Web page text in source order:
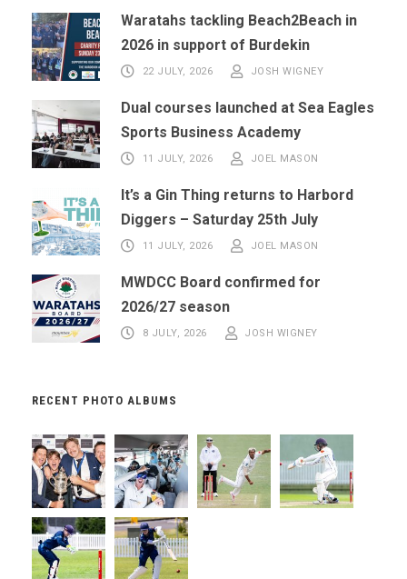
Waratahs tackling Beach2Beach in
2026 in support of Burdekin
22 JULY, 2026 JOSH WIGNEY
Dual courses launched at Sea Eagles
Sports Business Academy
11 JULY, 2026 JOEL MASON
It’s a Gin Thing returns to Harbord
Diggers – Saturday 25th July
11 JULY, 2026 JOEL MASON
MWDCC Board confirmed for
2026/27 season
8 JULY, 2026 JOSH WIGNEY
RECENT PHOTO ALBUMS